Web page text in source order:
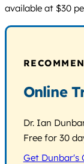
available at $30
Online
Dr. Ian
Free for 30
Get Dunbar's